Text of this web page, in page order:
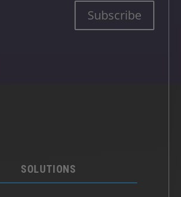
Subscribe
SOLUTIONS